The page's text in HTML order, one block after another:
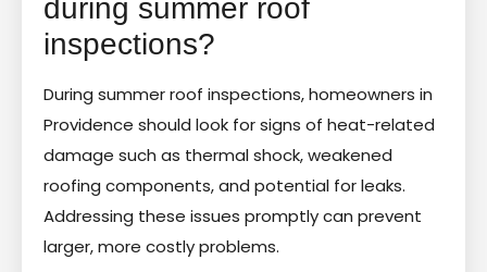
during summer roof
inspections?
During summer roof inspections, homeowners in
Providence should look for signs of heat-related
damage such as thermal shock, weakened
roofing components, and potential for leaks.
Addressing these issues promptly can prevent
larger, more costly problems.